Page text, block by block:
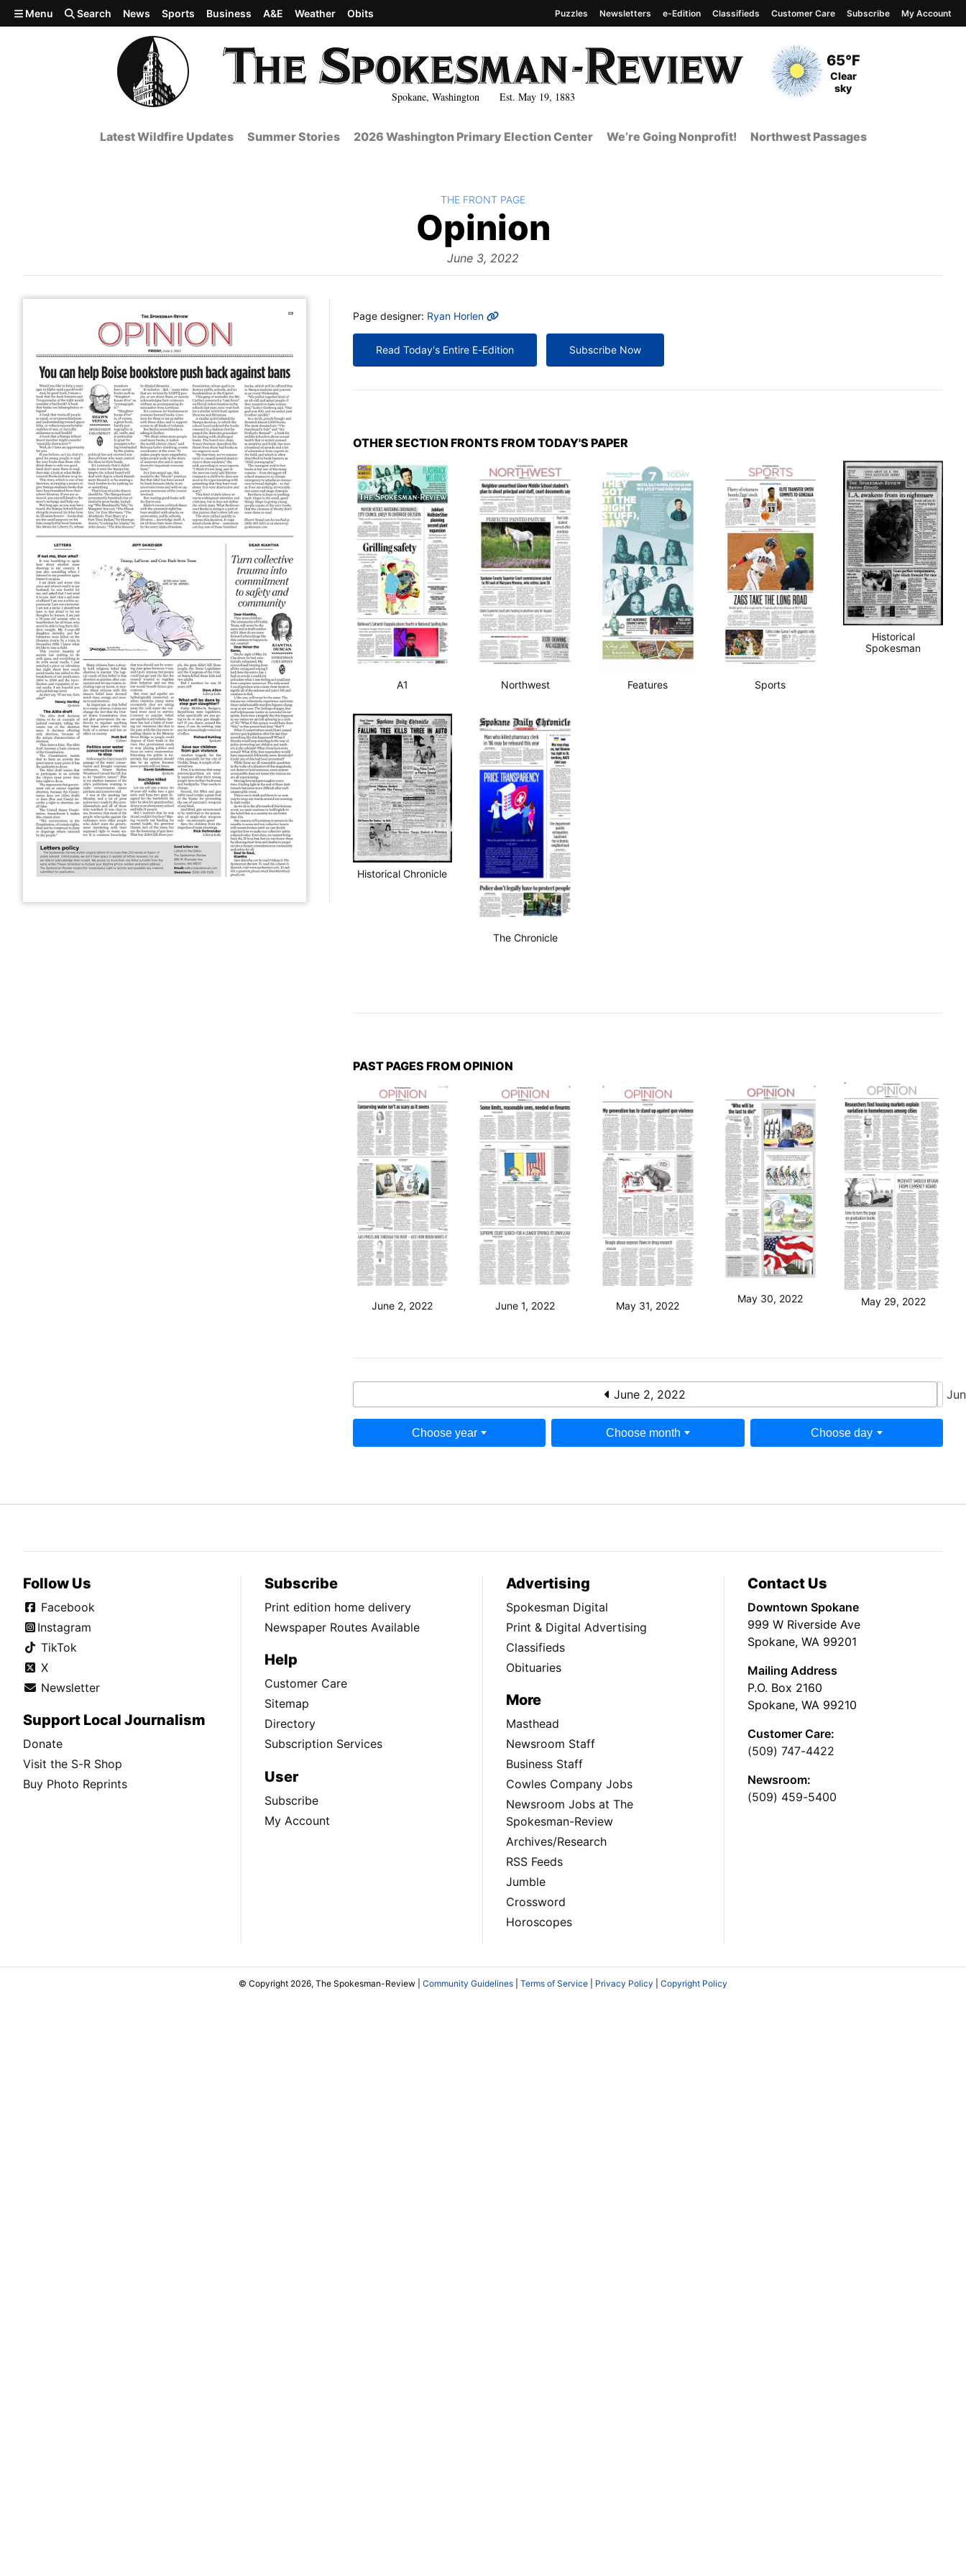
Skip to main content
Spokane, Washington Est. May 19, 1883
Current Temperature
65°F
Current Conditions
Clear
sky
Menu Search News Sports Business A&E Weather Obits Puzzles Newsletters e-Edition Classifieds Customer Care Subscribe My Account
Latest Wildfire Updates Summer Stories 2026 Washington Primary Election Center We’re Going Nonprofit! Northwest Passages
The
Opinion
June 3, 2022
BACK TO
THE FRONT PAGE
MORE INFO
Page designer: Ryan Horlen
Read Today's Entire E-Edition Subscribe Now
OTHER SECTION FRONTS FROM TODAY'S PAPER
A1 Northwest Features Sports
Historical
Spokesman
Historical Chronicle
The Chronicle
PAST PAGES FROM OPINION
June 2, 2022 June 1, 2022 May 31, 2022
May 30, 2022 May 29, 2022
June 2, 2022
Choose year Choose month Choose day
Follow Us
Facebook
Instagram
TikTok
X
Newsletter
Support Local Journalism
Donate
Visit the S-R Shop
Buy Photo Reprints
Subscribe
Print edition home delivery
Newspaper Routes Available
Help
Customer Care
Sitemap
Directory
Subscription Services
User
Subscribe
My Account
Advertising
Spokesman Digital
Print & Digital Advertising
Classifieds
Obituaries
More
Masthead
Newsroom Staff
Business Staff
Cowles Company Jobs
Newsroom Jobs at The
Spokesman-Review
Archives/Research
RSS Feeds
Jumble
Crossword
Horoscopes
Contact Us
Downtown Spokane
999 W Riverside Ave
Spokane, WA 99201
Mailing Address
P.O. Box 2160
Spokane, WA 99210
Customer Care:
(509) 747-4422
Newsroom:
(509) 459-5400
© Copyright 2026, The Spokesman-Review | Community Guidelines Terms of Service Privacy Policy Copyright Policy